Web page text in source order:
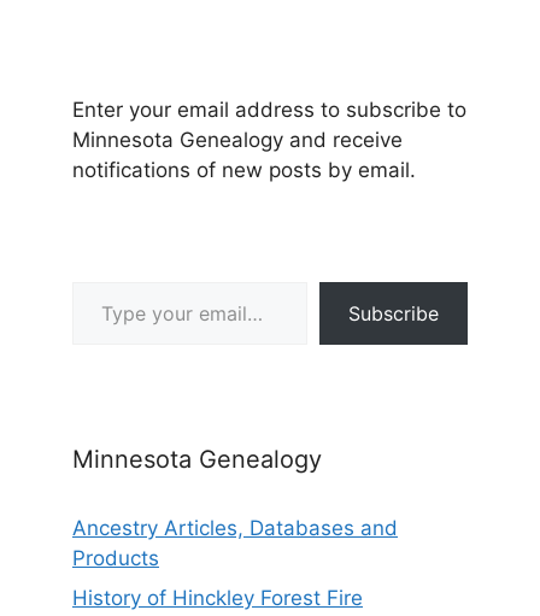
Enter your email address to subscribe to
Minnesota Genealogy and receive
notifications of new posts by email.
Subscribe
Minnesota Genealogy
Ancestry Articles, Databases and
Products
History of Hinckley Forest Fire